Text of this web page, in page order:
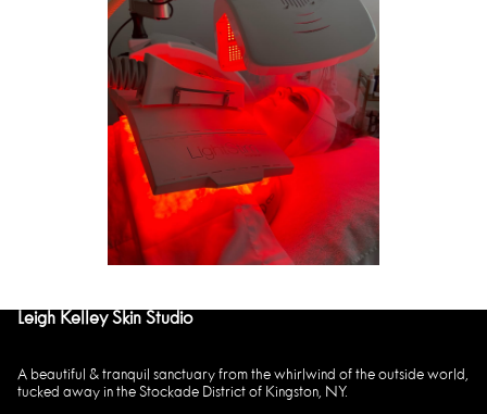
Leigh Kelley Skin Studio
A beautiful & tranquil sanctuary from the whirlwind of the outside world,
tucked away in the Stockade District of Kingston, NY.